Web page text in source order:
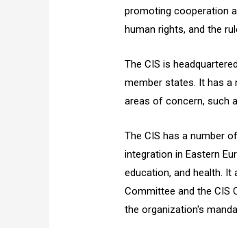
promoting cooperation
human rights, and the
The CIS is
member states. It has
areas of concern, such
The CIS has a number
integration in Eastern
education, and health. It
Committee and the CIS
the organization's